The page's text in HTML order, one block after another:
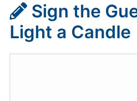
Sign the
Light a Candle